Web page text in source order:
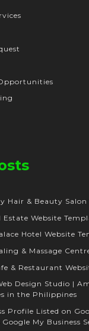
Hair & Beauty
Website
Hotel Website
& Massage
& Restaurant
Design Studio |
in the Philippines
Profile Listed on
My Business